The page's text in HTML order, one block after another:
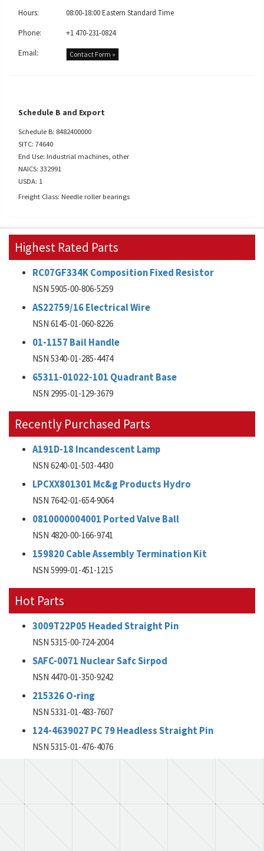
Hours:
08:00-18:00 Eastern Standard Time
Phone:
+1 470-231-0824
Email:
Contact Form »
Schedule B and Export
Schedule B: 8482400000
SITC: 74640
End Use: Industrial machines, other
NAICS: 332991
USDA: 1
Freight Class: Needle roller bearings
Highest Rated Parts
RC07GF334K Composition Fixed Resistor
NSN 5905-00-806-5259
AS22759/16 Electrical Wire
NSN 6145-01-060-8226
01-1157 Bail Handle
NSN 5340-01-285-4474
65311-01022-101 Quadrant Base
NSN 2995-01-129-3679
Recently Purchased Parts
A191D-18 Incandescent Lamp
NSN 6240-01-503-4430
LPCXX801301 Mc&g Products Hydro
NSN 7642-01-654-9064
0810000004001 Ported Valve Ball
NSN 4820-00-166-9741
159820 Cable Assembly Termination Kit
NSN 5999-01-451-1215
Hot Parts
3009T22P05 Headed Straight Pin
NSN 5315-00-724-2004
SAFC-0071 Nuclear Safc Sirpod
NSN 4470-01-350-9242
215326 O-ring
NSN 5331-01-483-7607
124-4639027 PC 79 Headless Straight Pin
NSN 5315-01-476-4076